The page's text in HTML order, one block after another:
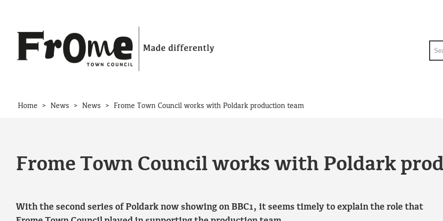
Home > News > News > Frome Town Council works with Poldark production team
Frome Town Council works with Poldark
With the second series of Poldark now showing on BBC1, it seems timely to explain the role that